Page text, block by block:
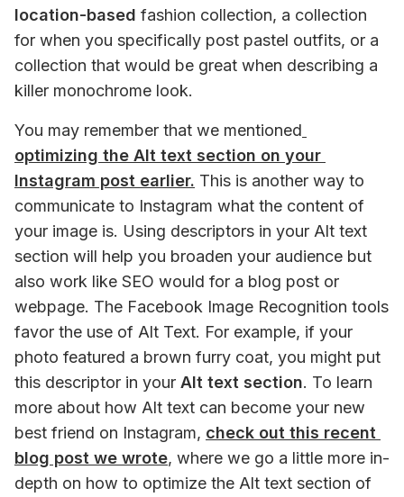
location-based fashion collection, a collection
for when you specifically post pastel outfits, or a
collection that would be great when describing a
killer monochrome look.
You may remember that we mentioned
optimizing the Alt text section on your
Instagram post earlier. This is another way to
communicate to Instagram what the content of
your image is. Using descriptors in your Alt text
section will help you broaden your audience but
also work like SEO would for a blog post or
webpage. The Facebook Image Recognition tools
favor the use of Alt Text. For example, if your
photo featured a brown furry coat, you might put
this descriptor in your Alt text section. To learn
more about how Alt text can become your new
best friend on Instagram, check out this recent
blog post we wrote, where we go a little more in-
depth on how to optimize the Alt text section of